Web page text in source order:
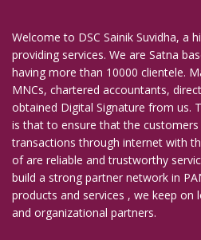
Welcome to DSC Sainik Suvidha, a
providing services. We are Satna
having more than 10000 clientele.
MNCs, chartered accountants,
obtained Digital Signature from us.
is that to ensure that the
transactions through internet with
of are reliable and trustworthy
build a strong partner network in
products and services , we keep on
and organizational partners.